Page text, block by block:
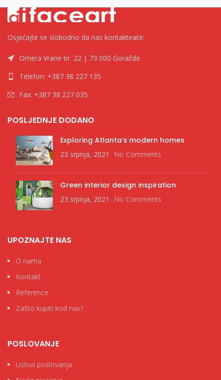
Osjećajte se slobodno da nas kontaktirate:
Omera Vrane br. 22 | 73 000 Goražde
Telefon: +387 38 227 135
Fax: +387 38 227 035
POSLJEDNJE DODANO
Exploring Atlanta’s modern homes
23 srpnja, 2021 No Comments
Green interior design inspiration
23 srpnja, 2021 No Comments
UPOZNAJTE NAS
O nama
Kontakt
Reference
Zašto kupiti kod nas?
POSLOVANJE
Uslovi poslovanja